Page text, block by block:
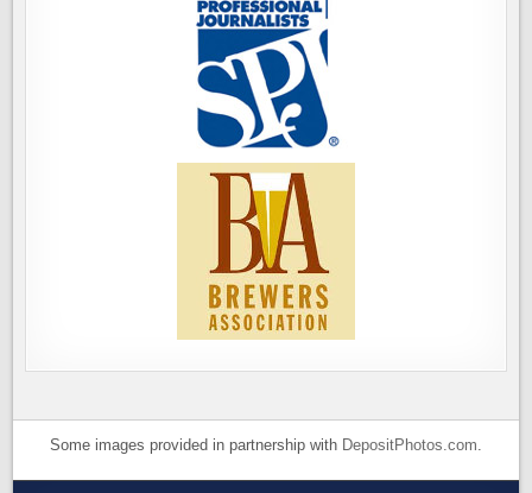
Some images provided in partnership with DepositPhotos.com.